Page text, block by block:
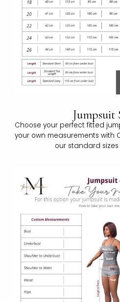
Jumpsuit
Choose your perfect fitted
your own measurements with
our standard sizes